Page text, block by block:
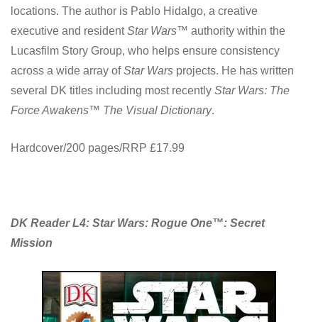
locations. The author is Pablo Hidalgo, a creative
executive and residentStar Wars™ authority within the
Lucasfilm Story Group, who helps ensure consistency
across a wide array ofStar Wars projects. He has written
several DK titles including most recently Star Wars: The
Force Awakens™ The Visual Dictionary.
Hardcover/200 pages/RRP £17.99
DK Reader L4: Star Wars: Rogue One™: Secret
Mission